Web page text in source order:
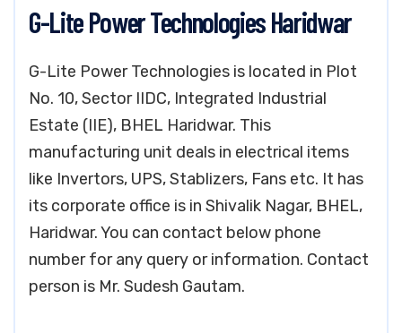
G-Lite Power Technologies Haridwar
G-Lite Power Technologies is located in Plot
No. 10, Sector IIDC, Integrated Industrial
Estate (IIE), BHEL Haridwar. This
manufacturing unit deals in electrical items
like Invertors, UPS, Stablizers, Fans etc. It has
its corporate office is in Shivalik Nagar, BHEL,
Haridwar. You can contact below phone
number for any query or information. Contact
person is Mr. Sudesh Gautam.